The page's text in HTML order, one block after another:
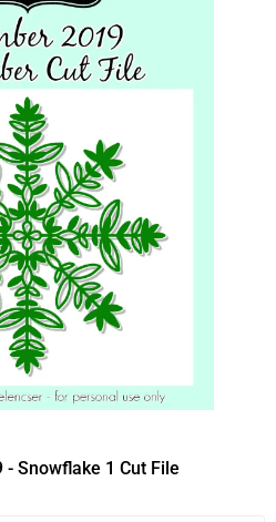
- Snowflake 1 Cut File